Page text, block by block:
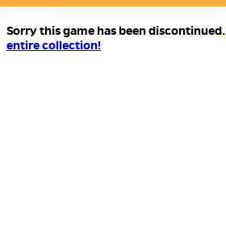
Sorry this game has been discontinued.
entire collection!